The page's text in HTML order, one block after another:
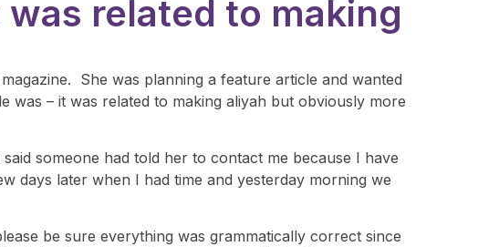
related to making
She was planning a feature article and wanted
– it was related to making aliyah but obviously more
someone had told her to contact me because I have
days later when I had time and yesterday morning we
be sure everything was grammatically correct since